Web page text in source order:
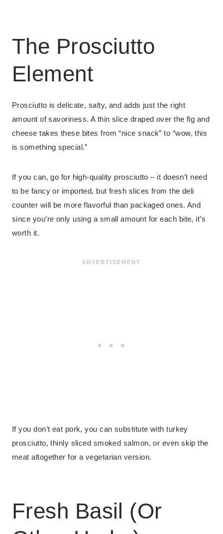
The Prosciutto
Element
Prosciutto is delicate, salty, and adds just the right
amount of savoriness. A thin slice draped over the fig and
cheese takes these bites from “nice snack” to “wow, this
is something special.”
If you can, go for high-quality prosciutto – it doesn’t need
to be fancy or imported, but fresh slices from the deli
counter will be more flavorful than packaged ones. And
since you’re only using a small amount for each bite, it’s
worth it.
If you don’t eat pork, you can substitute with turkey
prosciutto, thinly sliced smoked salmon, or even skip the
meat altogether for a vegetarian version.
Fresh Basil (Or